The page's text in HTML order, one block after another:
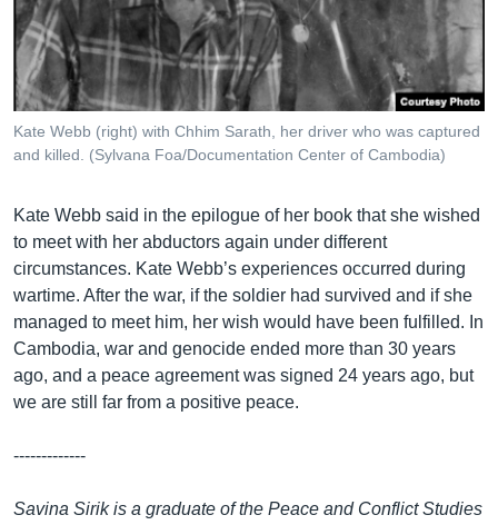
Kate Webb (right) with Chhim Sarath, her driver who was captured
and killed. (Sylvana Foa/Documentation Center of Cambodia)
Kate Webb said in the epilogue of her book that she wished
to meet with her abductors again under different
circumstances. Kate Webb’s experiences occurred during
wartime. After the war, if the soldier had survived and if she
managed to meet him, her wish would have been fulfilled. In
Cambodia, war and genocide ended more than 30 years
ago, and a peace agreement was signed 24 years ago, but
we are still far from a positive peace.
-------------
Savina Sirik is a graduate of the Peace and Conflict Studies